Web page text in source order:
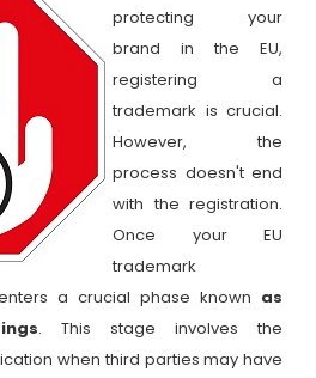
protecting your
brand in the EU,
registering a
trademark is crucial.
However, the
process doesn't end
with the registration.
Once your EU
trademark
a crucial phase known as
. This stage involves the
when third parties may have